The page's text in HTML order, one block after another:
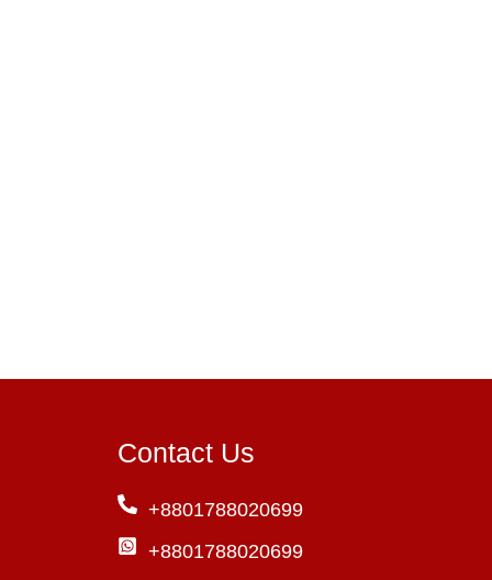
Contact Us
+8801788020699
+8801788020699